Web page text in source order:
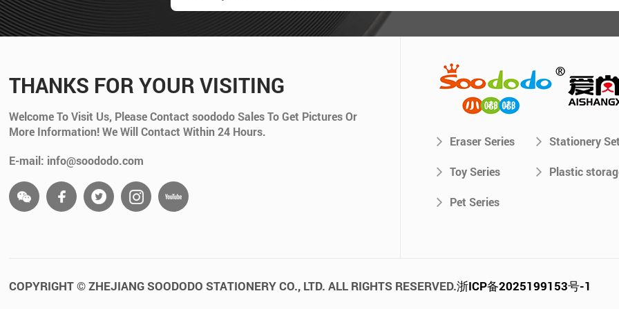
THANKS FOR YOUR VISITING
Welcome To Visit Us, Please Contact soododo Sales To Get Pictures Or
More Information! We Will Contact Within 24 Hours.
E-mail: info@soododo.com
Eraser Series Stationery Set
Toy Series Plastic
Pet Series
COPYRIGHT © ZHEJIANG SOODODO STATIONERY CO., LTD. ALL RIGHTS RESERVED.浙ICP备2025199153号-1